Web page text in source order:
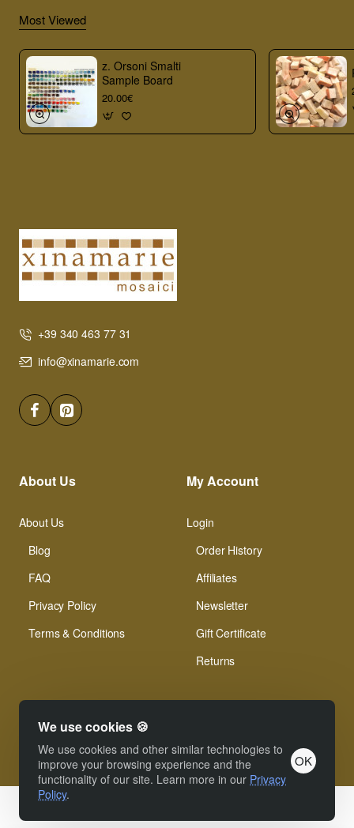
We use cookies 🍪
We use cookies and other similar technologies to
improve your browsing experience and the
functionality of our site. Learn more in our Privacy
Policy.
OK
Most Viewed
z. Orsoni Smalti
Sample Board
20.00€
+39 340 463 77 31
info@xinamarie.com
About Us
About Us
Blog
FAQ
Privacy Policy
Terms & Conditions
My Account
Login
Order History
Affiliates
Newsletter
Gift Certificate
Returns
© Xinamarie Mosaici 2019 All Right Reserved.